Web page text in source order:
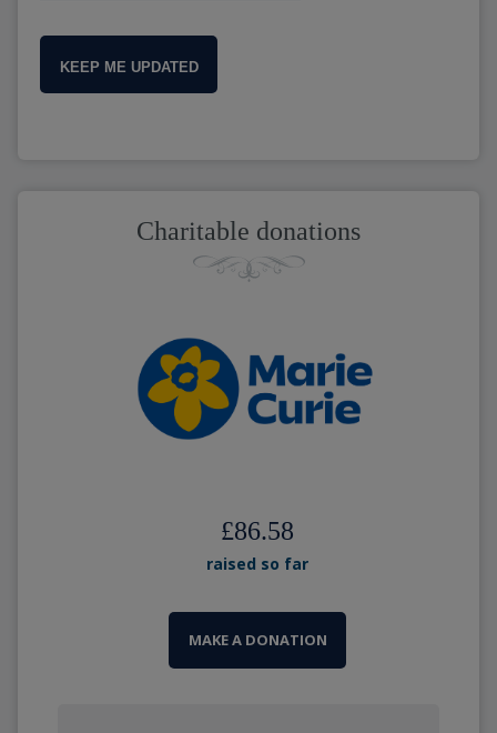
KEEP ME UPDATED
Charitable donations
£86.58
raised so far
MAKE A DONATION